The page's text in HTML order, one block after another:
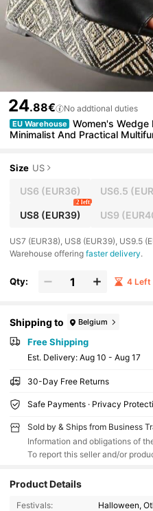
24.88€ No addtional duties
EU Warehouse
Women's Wedge
Minimalist And Practical
Size US
US6 (EUR36) US6.5
US8(EUR39)
2 left
US9
​US7 (EUR38), US8 (EUR39), US9.5
Warehouse offeringfaster delivery.
Qty: 4 Left
Shipping to Belgium
Free Shipping
​Est. Delivery: Aug 10 - Aug 17
30-Day Free Returns
Safe Payments · Privacy
Sold by & Ships from Business
Information and obligations of
To report this seller and/or
Product Details
Festivals: